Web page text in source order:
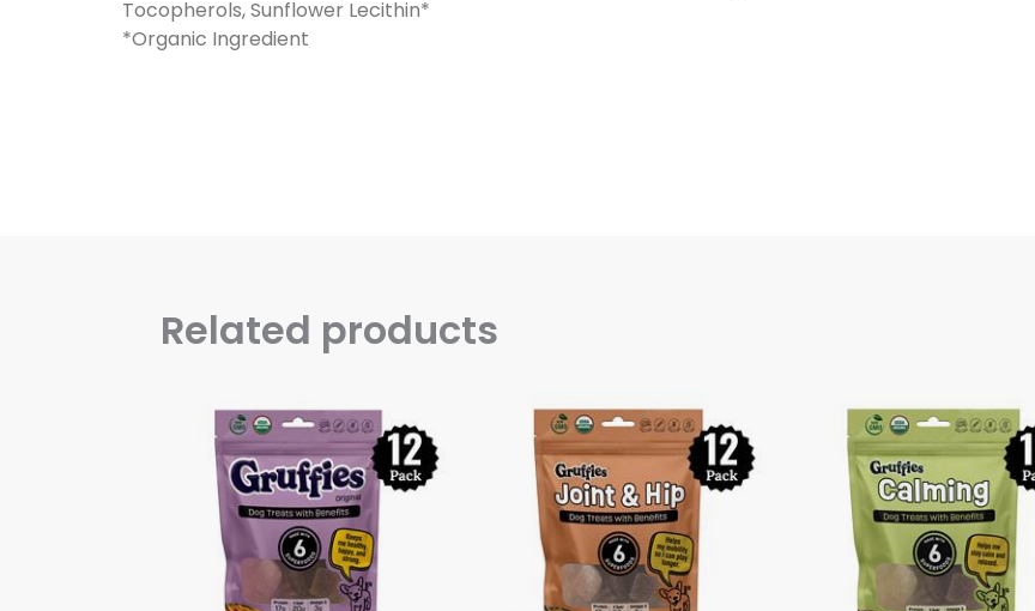
Tocopherols, Sunflower Lecithin*
*Organic Ingredient
Related products